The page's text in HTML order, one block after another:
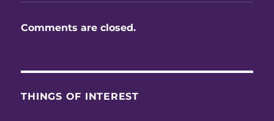
Comments are closed.
THINGS OF INTEREST